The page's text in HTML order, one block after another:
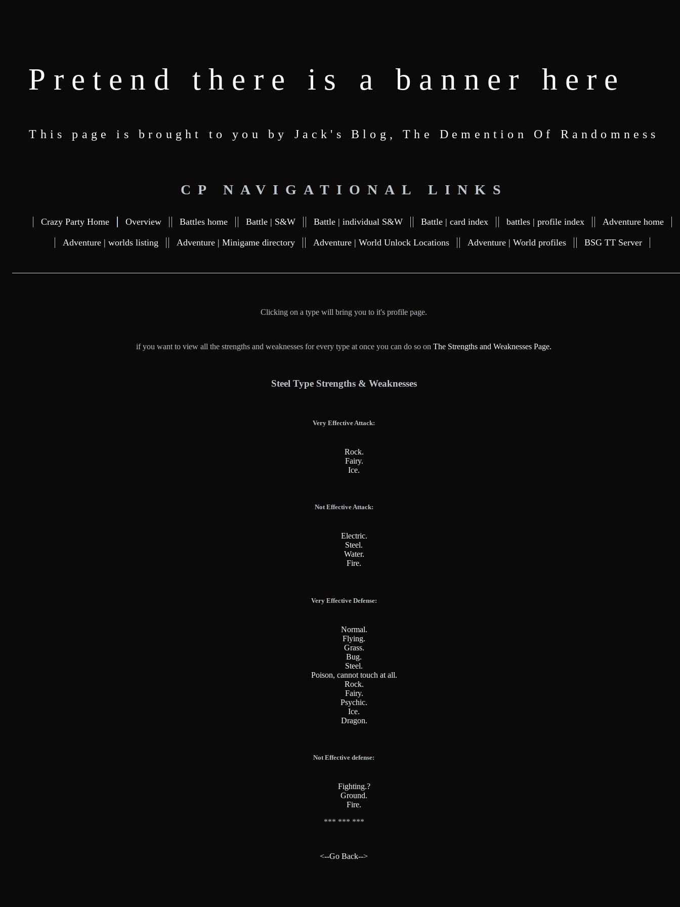
Pretend there is a banner here
This page is brought to you by Jack's Blog, The Demention Of Randomness
CP NAVIGATIONAL LINKS
Crazy Party Home Overview Battles home Battle | S&W Battle | individual S&W Battle | card index battles | profile index Adventure home
Adventure | worlds listing Adventure | Minigame directory Adventure | World Unlock Locations Adventure | World profiles BSG TT Server
Clicking on a type will bring you to it's profile page.
if you want to view all the strengths and weaknesses for every type at once you can do so onThe Strengths and Weaknesses Page.
Steel Type Strengths & Weaknesses
Very Effective Attack:
Rock.
Fairy.
Ice.
Not Effective Attack:
Electric.
Steel.
Water.
Fire.
Very Effective Defense:
Normal.
Flying.
Grass.
Bug.
Steel.
Poison, cannot touch at all.
Rock.
Fairy.
Psychic.
Ice.
Dragon.
Not Effective defense:
Fighting.?
Ground.
Fire.
*** *** ***
<--Go Back-->